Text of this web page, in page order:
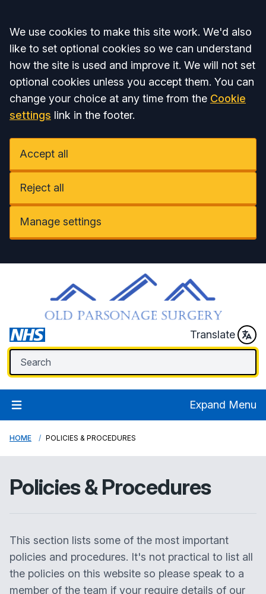
Accept all
We use cookies to make this site work. We'd also
like to set optional cookies so we can understand
how the site is used and improve it. We will not set
optional cookies unless you accept them. You can
change your choice at any time from the Cookie
settings link in the footer.
Accept all
Reject all
Manage settings
Translate
Expand Menu
HOME POLICIES & PROCEDURES
Policies & Procedures
This section lists some of the most important
policies and procedures. It's not practical to list all
the policies on this website so please speak to a
member of the team if your require details of our